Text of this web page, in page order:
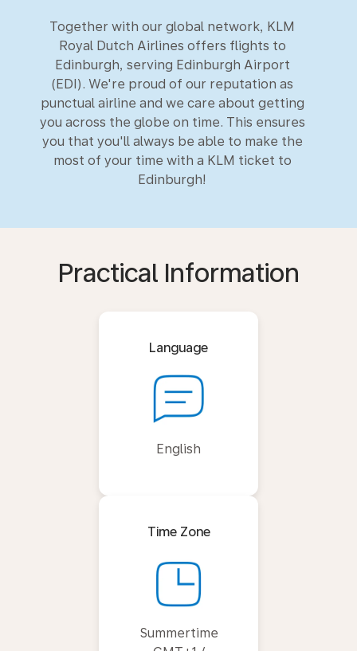
Together with our global network, KLM
Royal Dutch Airlines offers flights to
Edinburgh, serving Edinburgh Airport
(EDI). We're proud of our reputation as
punctual airline and we care about getting
you across the globe on time. This ensures
you that you'll always be able to make the
most of your time with a KLM ticket to
Edinburgh!
Practical Information
Language
English
Time Zone
Summertime